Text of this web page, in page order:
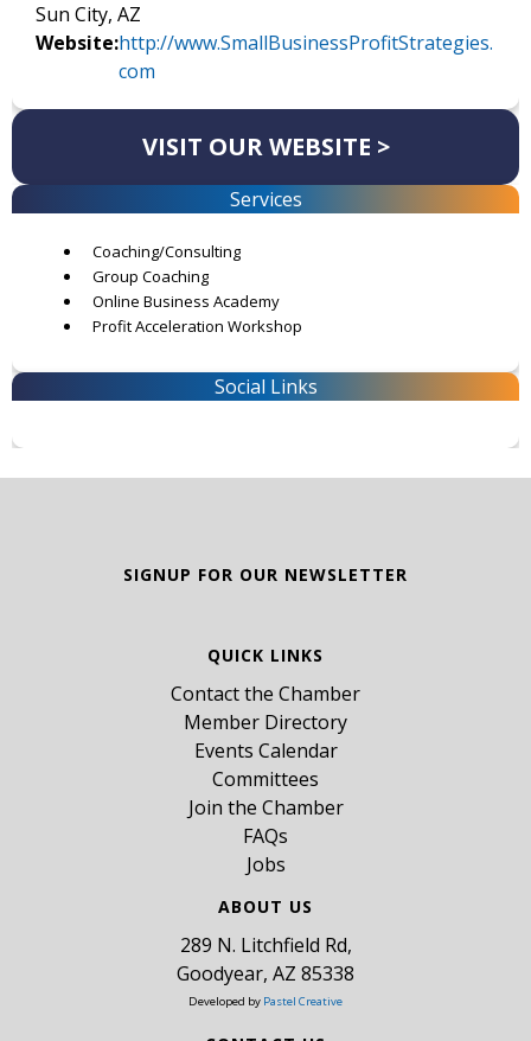
Sun City, AZ
Website:http://www.SmallBusinessProfitStrategies.
com
VISIT OUR WEBSITE >
Services
Coaching/Consulting
Group Coaching
Online Business Academy
Profit Acceleration Workshop
Social Links
SIGNUP FOR OUR NEWSLETTER
QUICK LINKS
Contact the Chamber
Member Directory
Events Calendar
Committees
Join the Chamber
FAQs
Jobs
ABOUT US
289 N. Litchfield Rd,
Goodyear, AZ 85338
Developed by Pastel Creative